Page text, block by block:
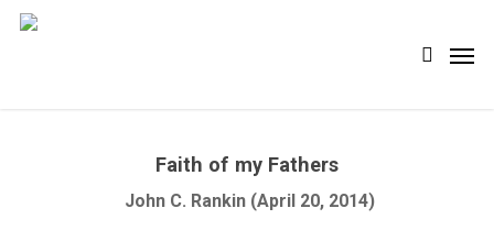
Skip
search
Faith of my Fathers
John C. Rankin (April 20, 2014)